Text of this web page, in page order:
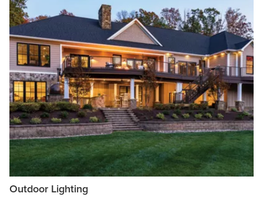
Outdoor Lighting